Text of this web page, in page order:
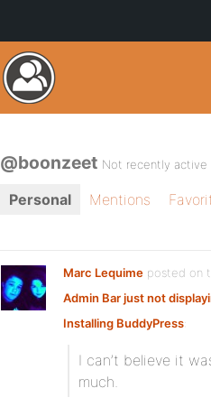
@boonzeet Not recently active
Personal Mentions
Marc Lequime posted on
Admin Bar just not
Installing BuddyPress:
I can’t believe it
much.